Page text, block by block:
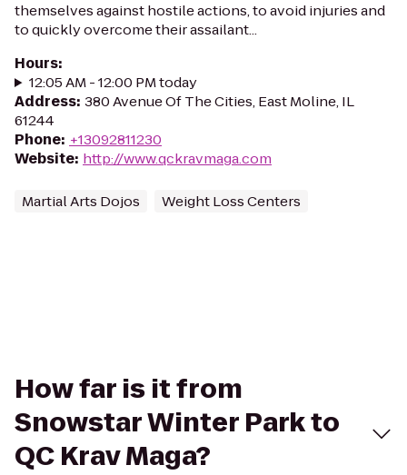
themselves against hostile actions, to avoid injuries and
to quickly overcome their assailant...
Hours:
12:05 AM - 12:00 PM today
Address: 380 Avenue Of The Cities, East Moline, IL
61244
Phone: +13092811230
Website: http://www.qckravmaga.com
Martial Arts Dojos Weight Loss Centers
How far is it from
Snowstar Winter Park to
QC Krav Maga?